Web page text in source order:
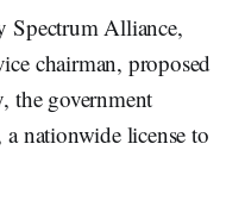
Spectrum Alliance,
chairman, proposed
the government
a nationwide license to